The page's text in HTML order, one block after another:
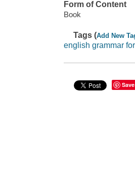
Form of Content
Book
Tags (Add New
english grammar
Save